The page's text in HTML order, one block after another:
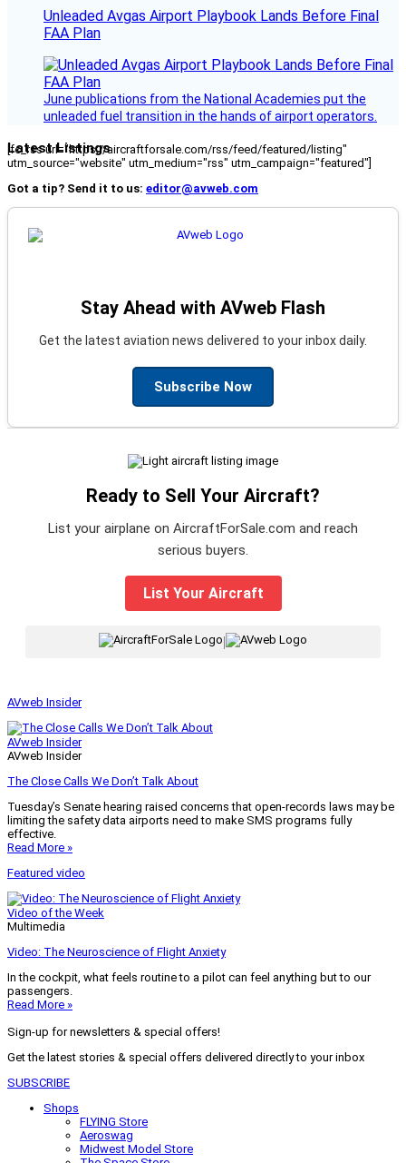
Unleaded Avgas Airport Playbook Lands Before Final
FAA Plan
June publications from the National Academies put the
unleaded fuel transition in the hands of airport operators.
Latest Listings
[fc_rss url="https://aircraftforsale.com/rss/feed/featured/listing"
utm_source="website" utm_medium="rss" utm_campaign="featured"]
Got a tip? Send it to us: editor@avweb.com
Stay Ahead with AVweb Flash
Get the latest aviation news delivered to your inbox daily.
Subscribe Now
Ready to Sell Your Aircraft?
List your airplane on AircraftForSale.com and reach
serious buyers.
List Your Aircraft
|
AVweb Insider
AVweb Insider
AVweb Insider
The Close Calls We Don’t Talk About
Tuesday’s Senate hearing raised concerns that open-records laws may be
limiting the safety data airports need to make SMS programs fully
effective.
Read More »
Featured video
Video of the Week
Multimedia
Video: The Neuroscience of Flight Anxiety
In the cockpit, what feels routine to a pilot can feel anything but to our
passengers.
Read More »
Sign-up for newsletters & special offers!
Get the latest stories & special offers delivered directly to your inbox
SUBSCRIBE
Shops
FLYING Store
Aeroswag
Midwest Model Store